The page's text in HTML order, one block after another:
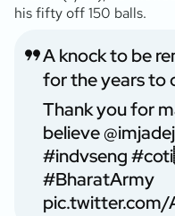
his fifty off 150 balls.
A knock to be
for the years to
Thank you for
believe
#indvseng#coti
#BharatArmy
pic.twitter.com/